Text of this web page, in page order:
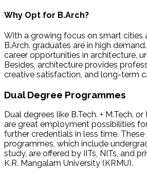
Why Opt for B.Arch?
With a growing focus on smart cities
B.Arch. graduates are in high
career opportunities in architecture,
Besides, architecture provides
creative satisfaction, and long-term
Dual Degree Programmes
Dual degrees like B.Tech. + M.Tech. or
are great employment possibilities
further credentials in less time.
programmes, which include
study, are offered by IITs, NITs, and
K.R. Mangalam University (KRMU).